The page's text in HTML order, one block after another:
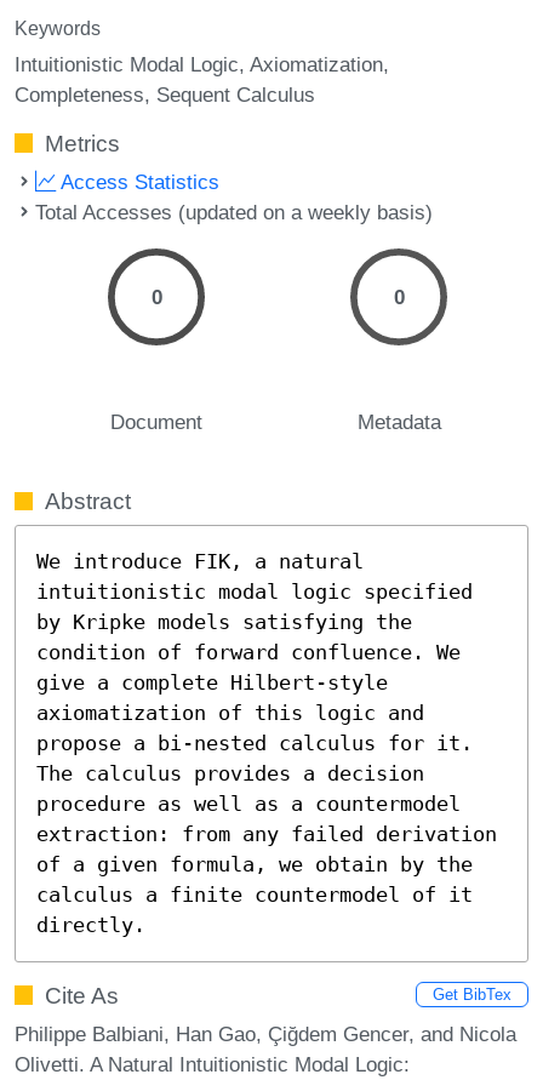
Keywords
Intuitionistic Modal Logic Axiomatization
Completeness Sequent Calculus
Metrics
Access Statistics
Total Accesses (updated on a weekly basis)
0
Document
0
Metadata
Abstract
We introduce FIK, a natural
intuitionistic modal logic specified
by Kripke models satisfying the
condition of forward confluence. We
give a complete Hilbert-style
axiomatization of this logic and
propose a bi-nested calculus for it.
The calculus provides a decision
procedure as well as a countermodel
extraction: from any failed derivation
of a given formula, we obtain by the
calculus a finite countermodel of it
directly.
Cite As Get BibTex
Philippe Balbiani, Han Gao, Çiğdem Gencer, and Nicola
Olivetti. A Natural Intuitionistic Modal Logic: